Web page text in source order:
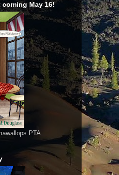
coming May 16!
PTA